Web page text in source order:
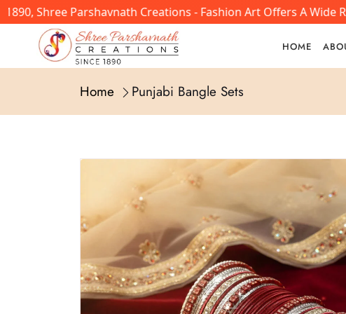
Shree Parshavnath Creations - Fashion Art Offers A Wide
HOME
Home Punjabi Bangle Sets